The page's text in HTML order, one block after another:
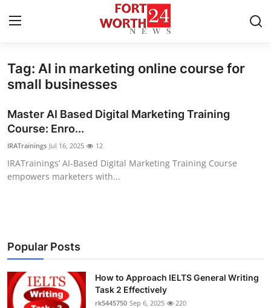
Home
Contact
Privacy Policy
Submit Press Release
Health
Tag: AI in marketing online course for
small businesses
Master AI Based Digital Marketing Training
Course: Enro...
IRATrainings Jul 16, 2025 12
IRATrainings’ AI-Based Digital Marketing Training Course
empowers marketers with...
Popular Posts
How to Approach IELTS General Writing
Task 2 Effectively
rk5445750 Sep 6, 2025 220